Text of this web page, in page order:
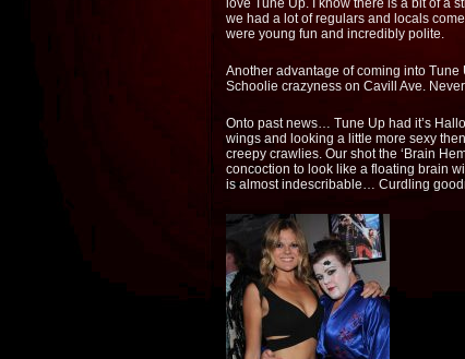
love Tune Up. I know there is a bit of a
we had a lot of regulars and locals
were young fun and incredibly polite.
Another advantage of coming into
Schoolie crazyness on Cavill Ave.
Onto past news… Tune Up had it’s
wings and looking a little more sexy
creepy crawlies. Our shot the ‘Brain
concoction to look like a floating brain
is almost indescribable… Curdling